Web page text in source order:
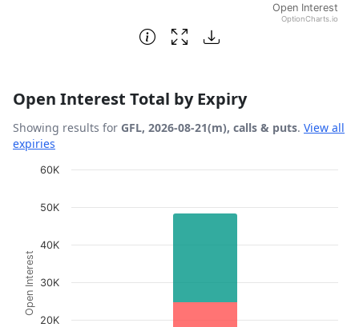
Open Interest
OptionCharts.io
End of interactive chart.
Open Interest Total by Expiry
Showing results for GFL, 2026-08-21(m), calls & puts. View all
expiries
Chart
The chart has 1 X axis displaying Expiration Date.
The chart has 1 Y axis displaying Open Interest. Data
Open Interest
20K
30K
40K
50K
60K